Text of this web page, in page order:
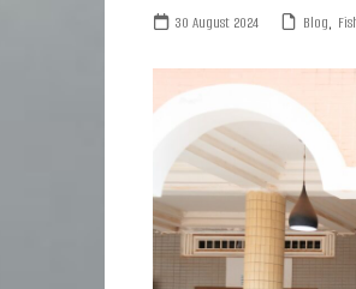
30 August 2024 Blog,